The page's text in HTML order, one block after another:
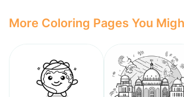
More Coloring Pages You